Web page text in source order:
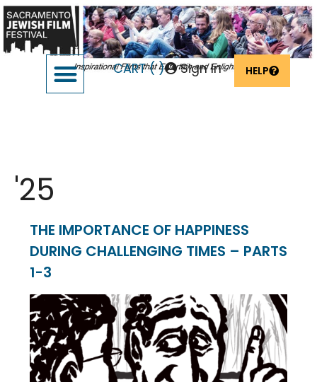
HELP
CART () Sign In
'25
THE IMPORTANCE OF HAPPINESS
DURING CHALLENGING TIMES – PARTS
1-3